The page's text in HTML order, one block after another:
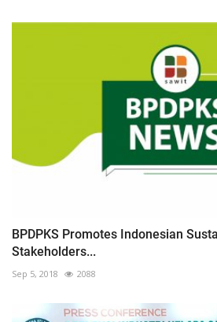
BPDPKS Promotes Indonesian
Stakeholders...
Sep 5, 2018 2088